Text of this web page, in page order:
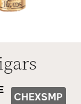
CHEXSMP